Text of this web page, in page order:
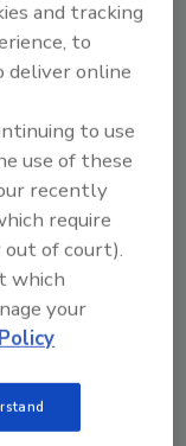
return of
and tracking
to
deliver online
to use
use of these
recently
require
of court).
which
your